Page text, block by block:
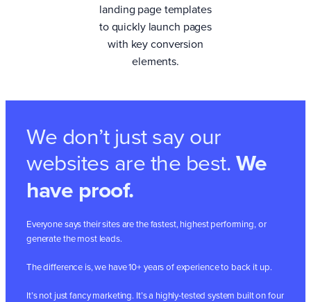
landing page templates
to quickly launch pages
with key conversion
elements.
We don’t just say our
websites are the best.We
have proof.
Everyone says their sites are the fastest, highest performing, or
generate the most leads.
The difference is, we have 10+ years of experience to back it up.
It’s not just fancy marketing. It’s a highly-tested system built on four